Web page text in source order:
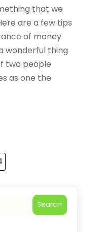
that we
are a few tips
of money
wonderful thing
two people
as one the
Search